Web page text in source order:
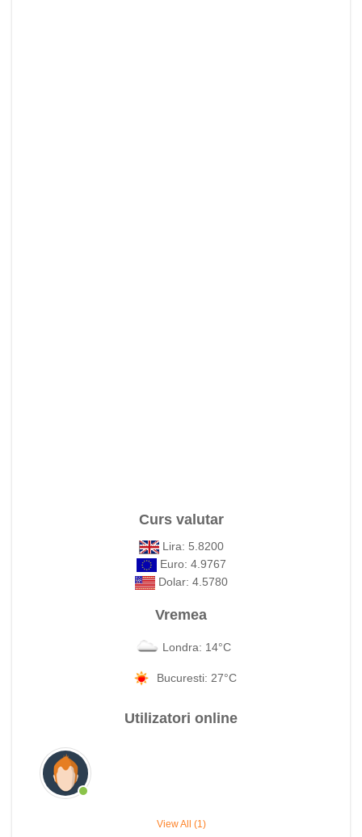
Curs valutar
Lira: 5.8200
Euro: 4.9767
Dolar: 4.5780
Vremea
Londra: 14°C
Bucuresti: 27°C
Utilizatori online
View All (1)